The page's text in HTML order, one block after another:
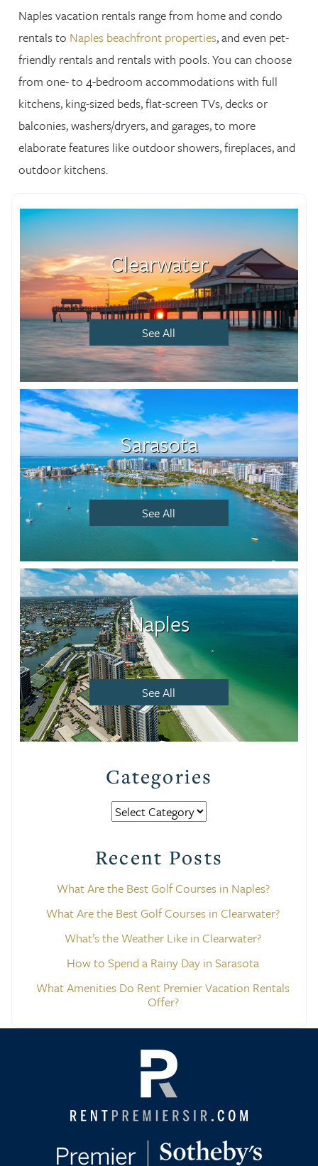
Naples vacation rentals range from home and condo
rentals to Naples beachfront properties, and even pet-
friendly rentals and rentals with pools. You can choose
from one- to 4-bedroom accommodations with full
kitchens, king-sized beds, flat-screen TVs, decks or
balconies, washers/dryers, and garages, to more
elaborate features like outdoor showers, fireplaces, and
outdoor kitchens.
Clearwater
See All
Sarasota
See All
Naples
See All
Categories
Categories
Recent Posts
What Are the Best Golf Courses in Naples?
What Are the Best Golf Courses in Clearwater?
What’s the Weather Like in Clearwater?
How to Spend a Rainy Day in Sarasota
What Amenities Do Rent Premier Vacation Rentals
Offer?